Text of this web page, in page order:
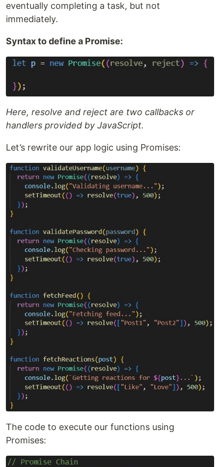
eventually completing a task, but not
immediately.
Syntax to define a Promise:
Here, resolve and reject are two callbacks or
handlers provided by JavaScript.
Let’s rewrite our app logic using Promises:
The code to execute our functions using
Promises: